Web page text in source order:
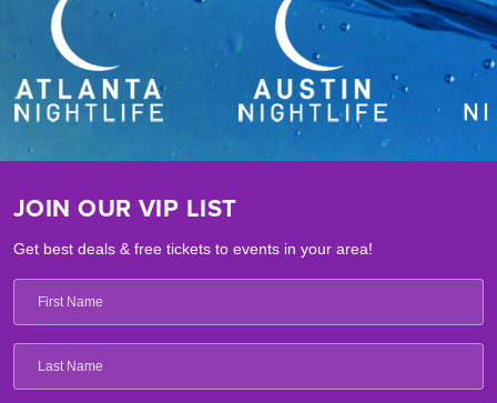
JOIN OUR VIP LIST
Get best deals & free tickets to events in your area!